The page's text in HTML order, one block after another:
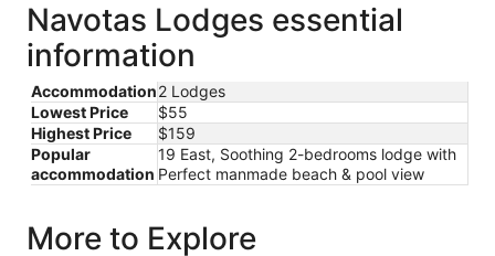
Navotas Lodges essential
information
Accommodation2 Lodges
Lowest Price
$55
Highest Price
$159
Popular
accommodation
19 East, Soothing 2-bedrooms lodge with
Perfect manmade beach & pool view
More to Explore